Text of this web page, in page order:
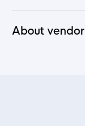
About vendor